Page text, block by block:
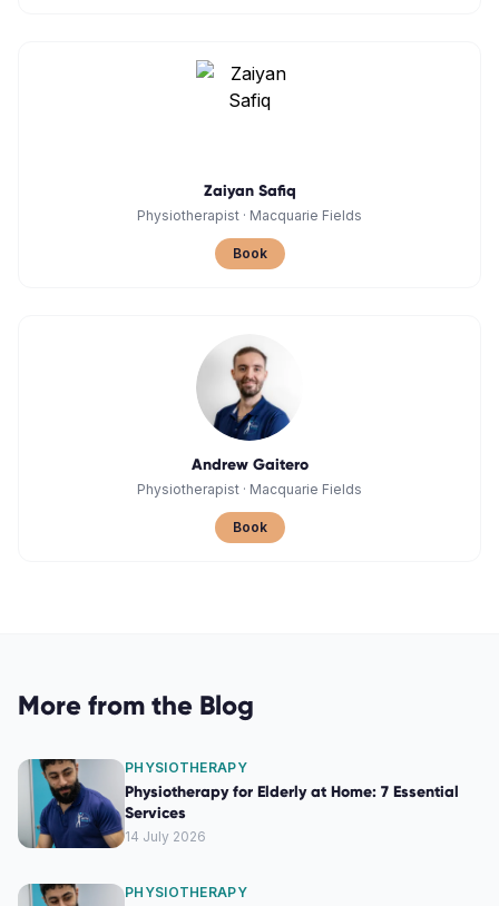
Zaiyan Safiq
Physiotherapist · Macquarie Fields
Book
Andrew Gaitero
Physiotherapist · Macquarie Fields
Book
More from the Blog
PHYSIOTHERAPY
Physiotherapy for Elderly at Home: 7 Essential
Services
14 July 2026
PHYSIOTHERAPY